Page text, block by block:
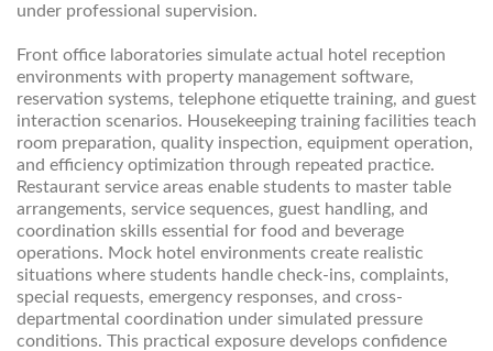
under professional supervision.
Front office laboratories simulate actual hotel reception
environments with property management software,
reservation systems, telephone etiquette training, and guest
interaction scenarios. Housekeeping training facilities teach
room preparation, quality inspection, equipment operation,
and efficiency optimization through repeated practice.
Restaurant service areas enable students to master table
arrangements, service sequences, guest handling, and
coordination skills essential for food and beverage
operations. Mock hotel environments create realistic
situations where students handle check-ins, complaints,
special requests, emergency responses, and cross-
departmental coordination under simulated pressure
conditions. This practical exposure develops confidence